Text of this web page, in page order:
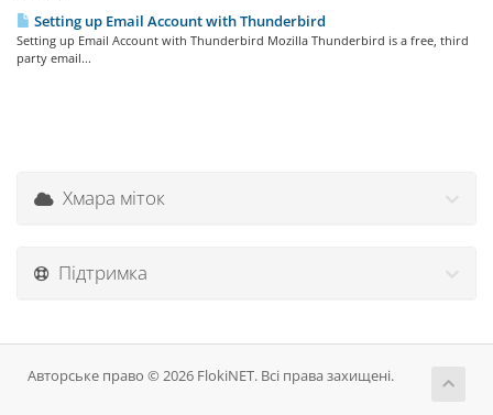
Setting up Email Account with Thunderbird
Setting up Email Account with Thunderbird Mozilla Thunderbird is a free, third
party email...
Хмара міток
Підтримка
Авторське право © 2026 FlokiNET. Всі права захищені.